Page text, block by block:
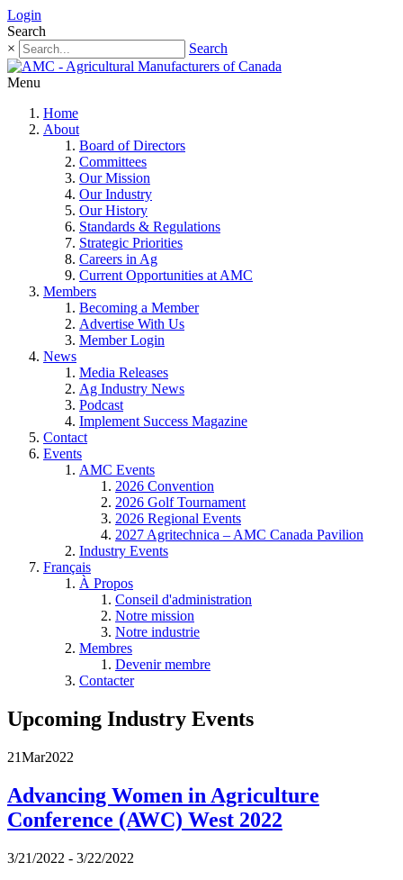
Login
Search
×
Search
Menu
Home
About
Board of Directors
Committees
Our Mission
Our Industry
Our History
Standards & Regulations
Strategic Priorities
Careers in Ag
Current Opportunities at AMC
Members
Becoming a Member
Advertise With Us
Member Login
News
Media Releases
Ag Industry News
Podcast
Implement Success Magazine
Contact
Events
AMC Events
2026 Convention
2026 Golf Tournament
2026 Regional Events
2027 Agritechnica – AMC Canada Pavilion
Industry Events
Français
À Propos
Conseil d'administration
Notre mission
Notre industrie
Membres
Devenir membre
Contacter
Upcoming Industry Events
21Mar2022
Advancing Women in Agriculture
Conference (AWC) West 2022
3/21/2022 - 3/22/2022